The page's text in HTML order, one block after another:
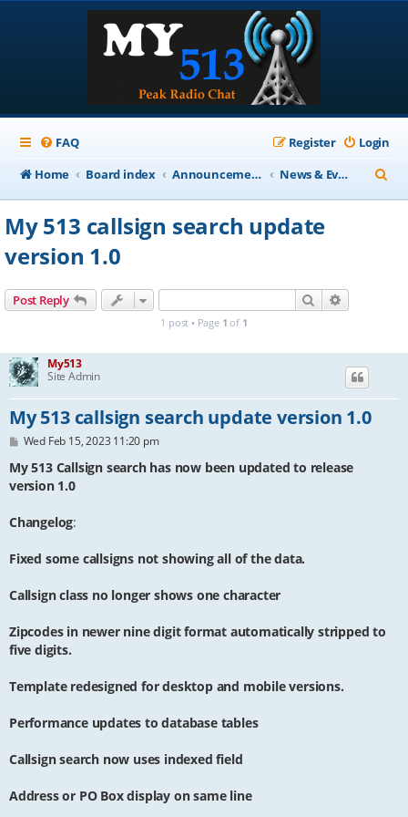
FAQ Login
Register
Home
Board index Announcements News & Events
e
My 513 callsign search update
version 1.0
Post Reply Search
1 post • Page 1 of 1
My513
Site Admin
My 513 callsign search update version 1.0
P
s
t
Wed Feb 15, 2023 11:20 pm
My 513 Callsign search has now been updated to release
version 1.0
Changelog:
Fixed some callsigns not showing all of the data.
Callsign class no longer shows one character
Zipcodes in newer nine digit format automatically stripped to
five digits.
Template redesigned for desktop and mobile versions.
Performance updates to database tables
Callsign search now uses indexed field
Address or PO Box display on same line